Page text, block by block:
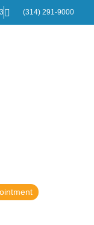
(314) 291-9000